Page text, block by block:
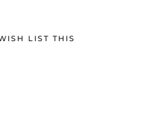
LIST THIS